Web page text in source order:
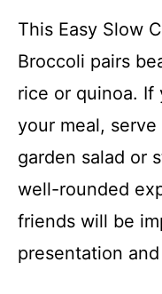
This Easy Slow
Broccoli pairs
rice or quinoa. If
your meal,
garden salad or
well-rounded
friends will be
presentation